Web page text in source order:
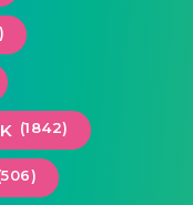
(1842)